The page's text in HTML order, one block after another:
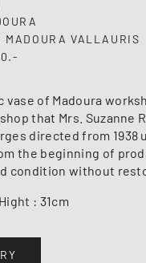
MADOURA VALLAURIS
vase of Madoura
that Mrs. Suzanne
directed from 1938
the beginning of
condition without
: 31cm